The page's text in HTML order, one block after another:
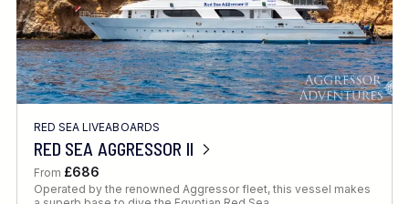
RED SEA LIVEABOARDS
RED SEA AGGRESSOR II
From £686
Operated by the renowned Aggressor fleet, this vessel makes